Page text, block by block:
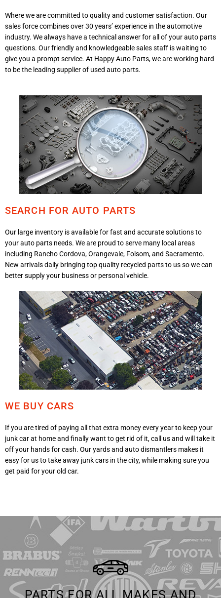
Where we are committed to quality and customer satisfaction. Our
sales force combines over 30 years’ experience in the automotive
industry. We always have a technical answer for all of your auto parts
questions. Our friendly and knowledgeable sales staff is waiting to
give you a prompt service. At Happy Auto Parts, we are working hard
to be the leading supplier of used auto parts.
SEARCH FOR AUTO PARTS
Our large inventory is available for fast and accurate solutions to
your auto parts needs. We are proud to serve many local areas
including Rancho Cordova, Orangevale, Folsom, and Sacramento.
New arrivals daily bringing top quality recycled parts to us so we can
better supply your business or personal vehicle.
WE BUY CARS
If you are tired of paying all that extra money every year to keep your
junk car at home and finally want to get rid of it, call us and will take it
off your hands for cash. Our yards and auto dismantlers makes it
easy for us to take away junk cars in the city, while making sure you
get paid for your old car.
PARTS FOR ALL MAKES AND